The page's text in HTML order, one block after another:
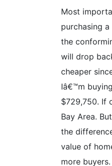
Most
purchasing
the
will drop
cheaper
Iâ€™m
$729,750. If
Bay Area.
the
value of
more